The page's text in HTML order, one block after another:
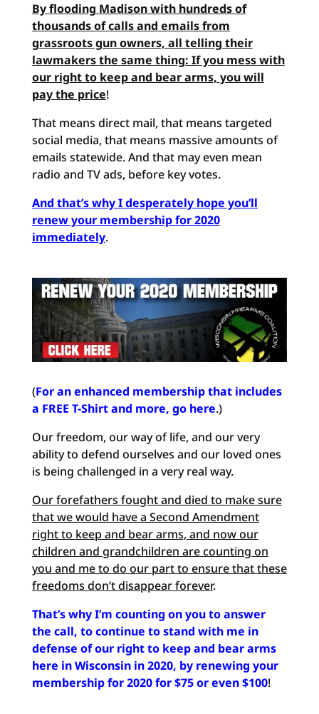
By flooding Madison with hundreds of
thousands of calls and emails from
grassroots gun owners, all telling their
lawmakers the same thing: If you mess with
our right to keep and beararms, you will
pay the price!
That means direct mail, that means targeted
social media, that means massive amounts of
emails statewide. And that may even mean
radio and TV ads, before key votes.
And that’swhy I desperately hope you’ll
renew your membership for 2020
immediately.
(For an enhanced membership that includes
a FREE T-Shirt and more, go here.)
Our freedom, our way of life, and our very
ability to defend ourselves and our loved ones
is being challenged in a very real way.
Our forefathers fought and died to make sure
that we would have a Second Amendment
right to keep and bear arms, and now our
children and grandchildren are counting on
you and me to do our part to ensure that these
freedoms don’t disappear forever.
That’s why I’m counting on you to answer
the call, to continue to stand with me in
defense of our right to keep and bear arms
here in Wisconsin in 2020, by renewing your
membership for 2020 for $75 or even $100!